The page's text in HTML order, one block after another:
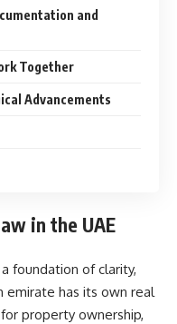
and
Together
Advancements
in the UAE
foundation of clarity,
emirate has its own real
property ownership,